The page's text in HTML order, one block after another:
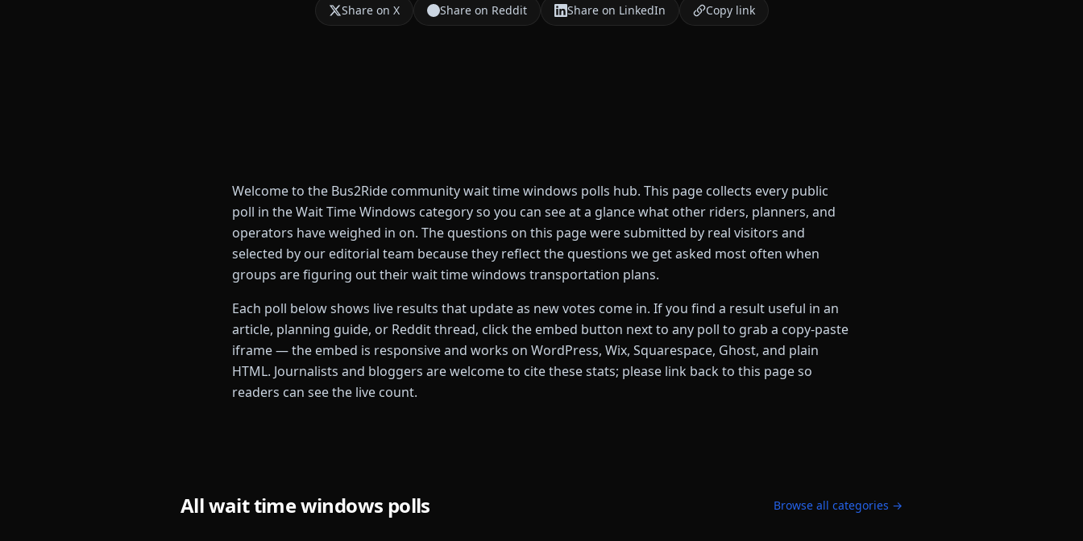
Share on X Share on Reddit Share on LinkedIn Copy link
Welcome to the Bus2Ride community wait time windows polls hub. This page collects every public
poll in the Wait Time Windows category so you can see at a glance what other riders, planners, and
operators have weighed in on. The questions on this page were submitted by real visitors and
selected by our editorial team because they reflect the questions we get asked most often when
groups are figuring out their wait time windows transportation plans.
Each poll below shows live results that update as new votes come in. If you find a result useful in an
article, planning guide, or Reddit thread, click the embed button next to any poll to grab a copy-paste
iframe — the embed is responsive and works on WordPress, Wix, Squarespace, Ghost, and plain
HTML. Journalists and bloggers are welcome to cite these stats; please link back to this page so
readers can see the live count.
Allwait time windows polls Browse all categories →